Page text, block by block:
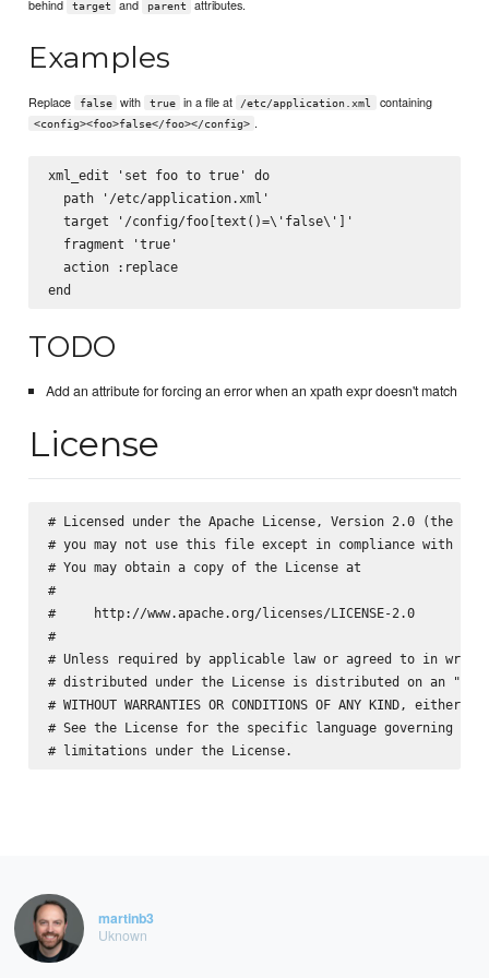
behind target and parent attributes.
Examples
Replace false with true in a file at /etc/application.xml containing
<config><foo>false</foo></config> .
xml_edit 'set foo to true' do
  path '/etc/application.xml'
  target '/config/foo[text()=\'false\']'
  fragment '
true'
  action :replace
TODO
Add an attribute for forcing an error when an xpath expr doesn't match
License
# Licensed under the Apache License, Version 2.0 (the
# you may not use this file except in compliance with the
# You may obtain a copy of the License at
#
#     http://www.apache.org/licenses/LICENSE-2.0
#
# Unless required by applicable law or agreed to in
# distributed under the License is distributed on an "AS
# WITHOUT WARRANTIES OR CONDITIONS OF ANY KIND,
# See the License for the specific language governing
martinb3
Uknown